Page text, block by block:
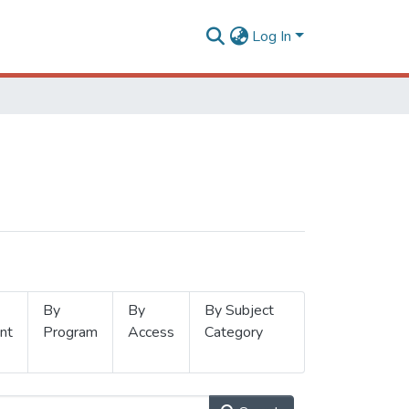
Log In
By
Program
By
Access
By Subject
Category